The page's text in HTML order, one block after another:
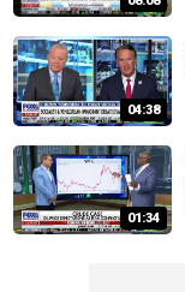
04:38
01:34